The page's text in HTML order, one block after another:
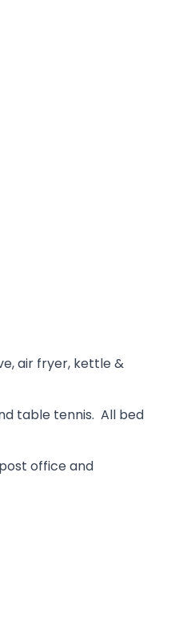
air fryer, kettle &
table tennis. All bed
office and